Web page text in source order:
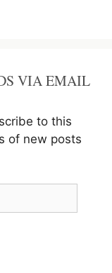
VIA EMAIL
to this
of new posts